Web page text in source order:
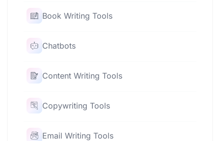
Book Writing Tools
Chatbots
Content Writing Tools
Copywriting Tools
Email Writing Tools